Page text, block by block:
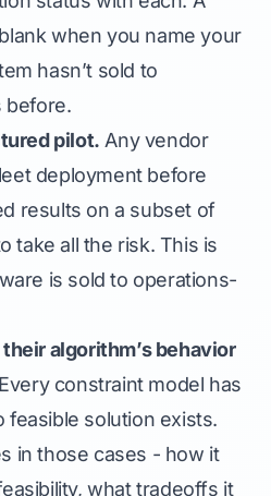
when you name your
hasn’t sold to
before.
pilot. Any vendor
deployment before
results on a subset of
take all the risk. This is
is sold to operations-
algorithm’s behavior
Every constraint model has
feasible solution exists.
in those cases - how it
what tradeoffs it